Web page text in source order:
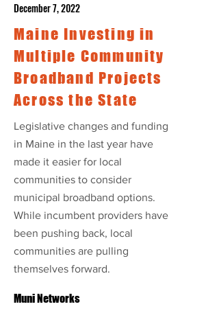
December 7, 2022
Maine Investing in
Multiple Community
Broadband Projects
Across the State
Legislative changes and funding
in Maine in the last year have
made it easier for local
communities to consider
municipal broadband options.
While incumbent providers have
been pushing back, local
communities are pulling
themselves forward.
Muni Networks